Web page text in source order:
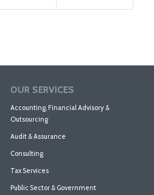
OUR SERVICES
Accounting, Financial Advisory &
Outsourcing
Audit & Assurance
Consulting
Tax Services
Public Sector & Government